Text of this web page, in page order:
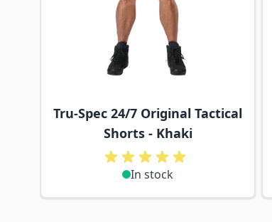
Tru-Spec 24/7 Original Tactical
Shorts - Khaki
In stock